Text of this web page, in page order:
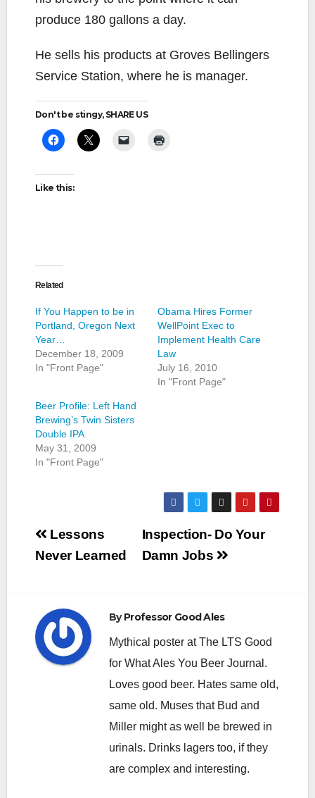
produce 180 gallons a day.
He sells his products at Groves Bellingers
Service Station, where he is manager.
Don't be stingy, SHARE US
Like this:
Related
If You Happen to be in
Portland, Oregon Next
Year…
December 18, 2009
In "Front Page"
Obama Hires Former
WellPoint Exec to
Implement Health Care
Law
July 16, 2010
In "Front Page"
Beer Profile: Left Hand
Brewing’s Twin Sisters
Double IPA
May 31, 2009
In "Front Page"
Post
navigation
Inspection- Do Your
Damn Jobs
Lessons
Never Learned
ByProfessor Good Ales
Mythical poster at The LTS Good
for What Ales You Beer Journal.
Loves good beer. Hates same old,
same old. Muses that Bud and
Miller might as well be brewed in
urinals. Drinks lagers too, if they
are complex and interesting.